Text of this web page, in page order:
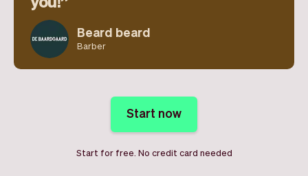
Beard beard
Barber
Start now
Start for free. No credit card needed